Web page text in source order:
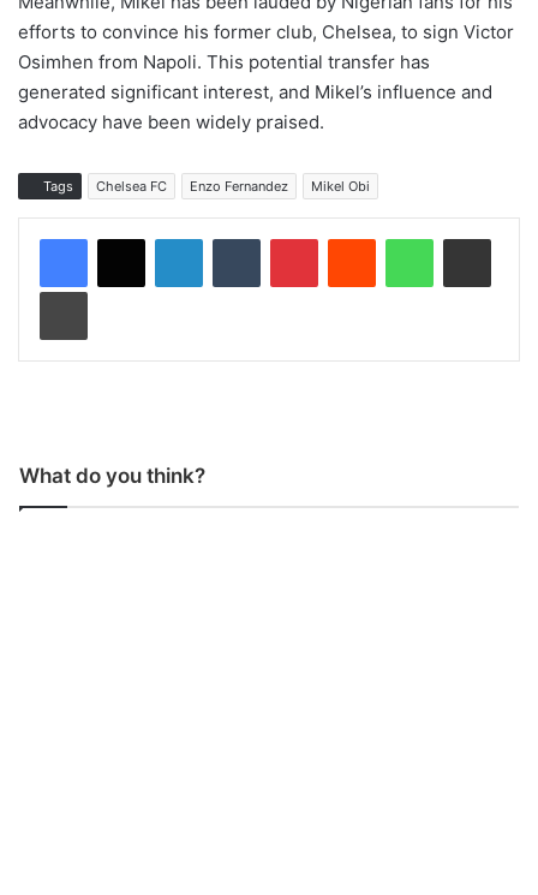
efforts to convince his former club, Chelsea, to sign Victor
Osimhen from Napoli. This potential transfer has
generated significant interest, and Mikel’s influence and
advocacy have been widely praised.
Tags Chelsea FC Enzo Fernandez Mikel Obi
What do you think?